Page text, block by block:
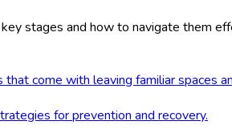
stages and how to navigate them
come with leaving familiar spaces
for prevention and recovery.